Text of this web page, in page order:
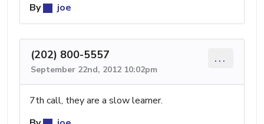
By
joe
(202) 800-5557
September 22nd, 2012 10:02pm
...
7th call, they are a slow learner.